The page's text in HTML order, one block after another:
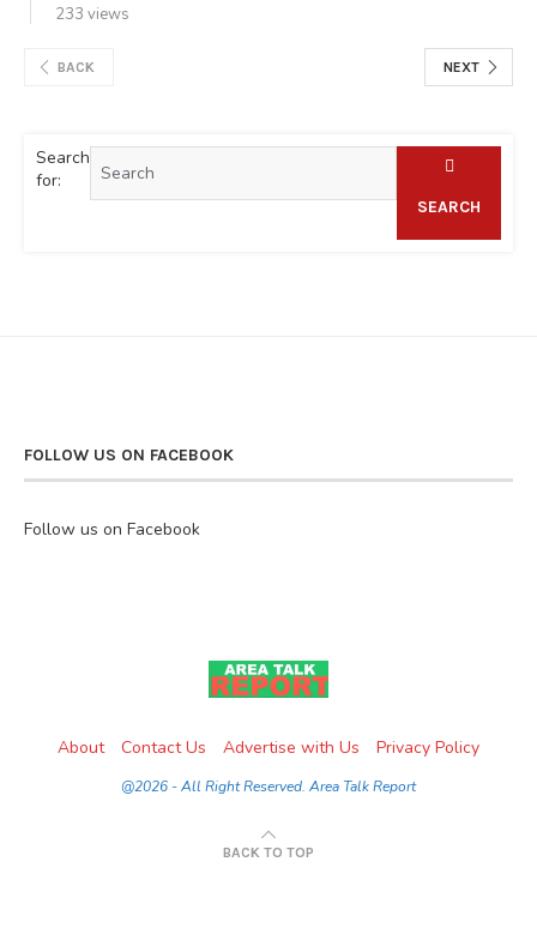
233 views
BACK NEXT
Search
for:
SEARCH
FOLLOW US ON FACEBOOK
Follow us on Facebook
About Contact Us Advertise with Us Privacy Policy
@2026 - All Right Reserved. Area Talk Report
BACK TO TOP